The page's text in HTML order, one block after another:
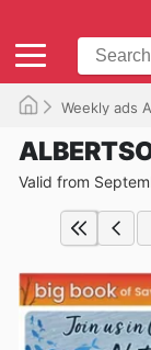
Weekly ads
Valid from